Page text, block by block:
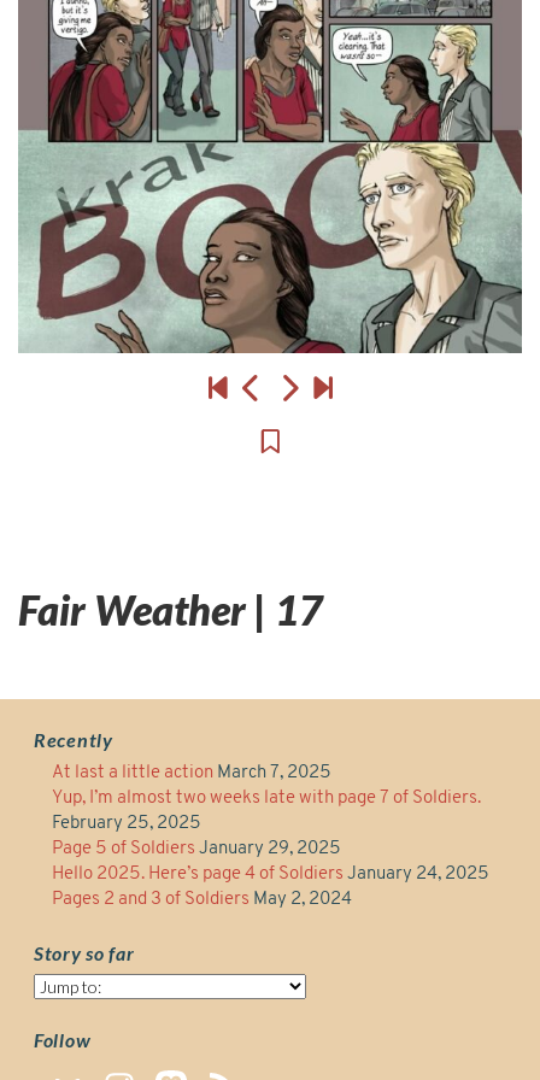
Fair Weather | 17
Recently
At last a little action March 7, 2025
Yup, I’m almost two weeks late with page 7 of Soldiers.
February 25, 2025
Page 5 of Soldiers January 29, 2025
Hello 2025. Here’s page 4 of Soldiers January 24, 2025
Pages 2 and 3 of Soldiers May 2, 2024
Story so far
Story
far
Follow